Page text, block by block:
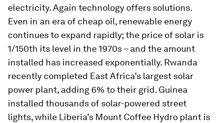
electricity. Again technology offers solutions.
Even in an era of cheap oil, renewable energy
continues to expand rapidly; the price of solar is
1/150th its level in the 1970s – and the amount
installed has increased exponentially. Rwanda
recently completed East Africa’s largest solar
power plant, adding 6% to their grid. Guinea
installed thousands of solar-powered street
lights, while Liberia’s Mount Coffee Hydro plant is